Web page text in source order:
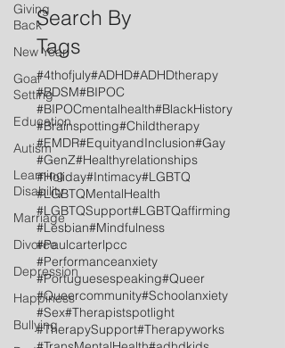
Giving
Back
New Year
Goal
Setting
Education
Autism
Learning
Disability
Marriage
Divorce
Depression
Happiness
Bullying
Search By
Tags
#4thofjuly#ADHD#ADHDtherapy
#BDSM#BIPOC
#BIPOCmentalhealth#BlackHistory
#Brainspotting#Childtherapy
#EMDR#EquityandInclusion#Gay
#GenZ#Healthyrelationships
#Holiday#Intimacy#LGBTQ
#LGBTQMentalHealth
#LGBTQSupport#LGBTQaffirming
#Lesbian#Mindfulness
#Paulcarterlpcc
#Performanceanxiety
#Portuguesespeaking#Queer
#Queercommunity#Schoolanxiety
#Sex#Therapistspotlight
#TherapySupport#Therapyworks